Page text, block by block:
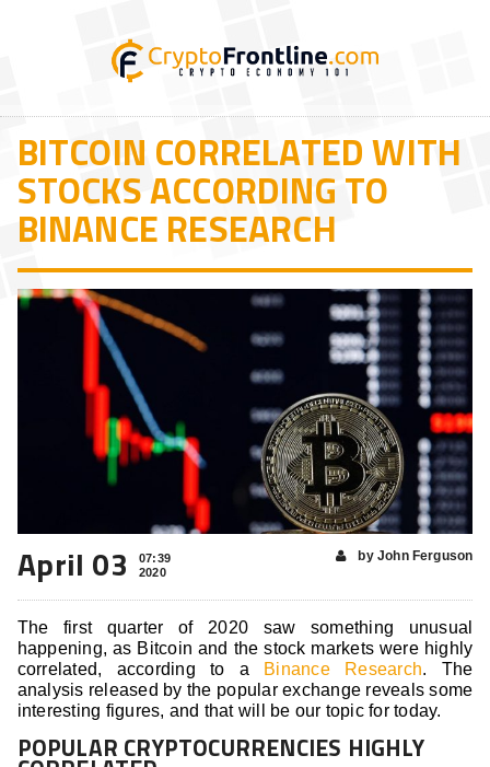
BITCOIN CORRELATED WITH
STOCKS ACCORDING TO
BINANCE RESEARCH
April 03
07:39
2020
by John Ferguson
The first quarter of 2020 saw something unusual
happening, as Bitcoin and the stock markets were highly
correlated, according to a
Binance Research. The
analysis released by the popular exchange reveals some
interesting figures, and that will be our topic for today.
POPULAR CRYPTOCURRENCIES HIGHLY